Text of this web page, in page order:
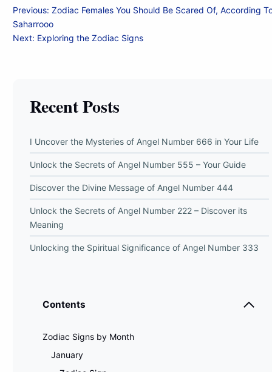
Post
navigation
Previous: Zodiac Females You Should Be Scared Of, According
Saharrooo
Next: Exploring the Zodiac Signs
Recent Posts
I Uncover the Mysteries of Angel Number 666 in Your Life
Unlock the Secrets of Angel Number 555 – Your Guide
Discover the Divine Message of Angel Number 444
Unlock the Secrets of Angel Number 222 – Discover its
Meaning
Unlocking the Spiritual Significance of Angel Number 333
Contents
Zodiac Signs by Month
January